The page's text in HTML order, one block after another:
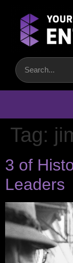
Tag:
3 of
Leaders